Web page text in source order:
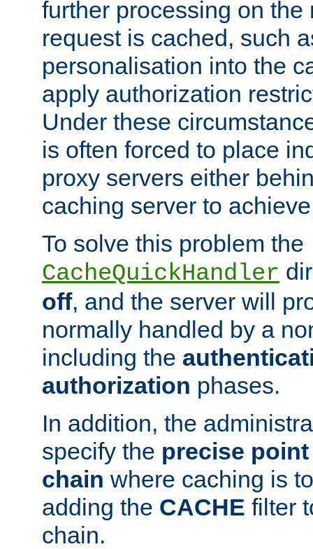
further processing on the
request is cached, such
personalisation into the
apply authorization
Under these
is often forced to place
proxy servers either
caching server to
To solve this problem the
CacheQuickHandler
off, and the server will
normally handled by a
including the
authorization phases.
In addition, the
specify the precise
chain where caching is
adding the CACHE filter
chain.